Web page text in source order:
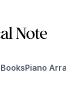
BooksPiano